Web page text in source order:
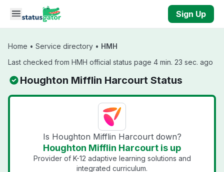
Skip to main content
Sign Up
Home • Service directory • HMH
Last checked from HMH official status page 4 min. 23 sec. ago
Houghton Mifflin Harcourt Status
Is Houghton Mifflin Harcourt down?
Houghton Mifflin Harcourt is up
Provider of K-12 adaptive learning solutions and
integrated curriculum.